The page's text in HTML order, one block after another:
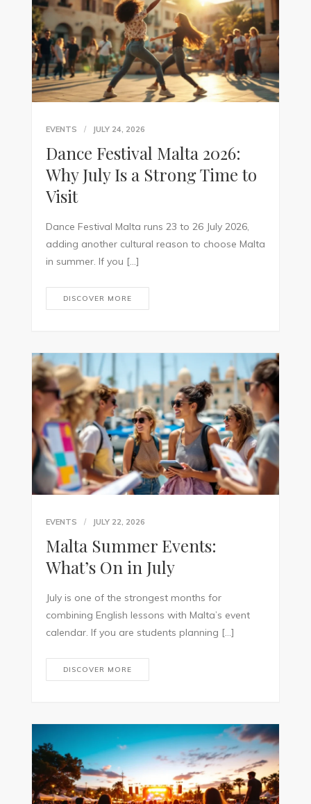
EVENTS JULY 24, 2026
Dance Festival Malta 2026:
Why July Is a Strong Time to
Visit
Dance Festival Malta runs 23 to 26 July 2026,
adding another cultural reason to choose Malta
in summer. If you […]
DISCOVER MORE
EVENTS JULY 22, 2026
Malta Summer Events:
What’s On in July
July is one of the strongest months for
combining English lessons with Malta’s event
calendar. If you are students planning […]
DISCOVER MORE